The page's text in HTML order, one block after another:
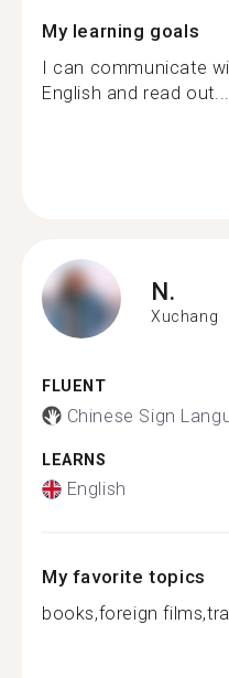
My learning goals
I can communicate
English and read out...
N.
Xuchang
FLUENT
Chinese Sign
LEARNS
English
My favorite topics
books,foreign